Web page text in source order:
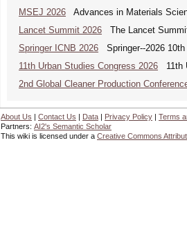
MSEJ 2026 Advances in Materials
Lancet Summit 2026 The Lancet
Springer ICNB 2026 Springer--2026
11th Urban Studies Congress 2026 11th
2nd Global Cleaner Production
About Us | Contact Us | Data | Privacy Policy | Terms
Partners: AI2's Semantic Scholar
This wiki is licensed under a Creative Commons